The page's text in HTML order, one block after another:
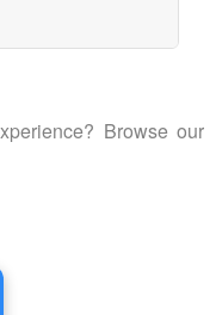
Browse our